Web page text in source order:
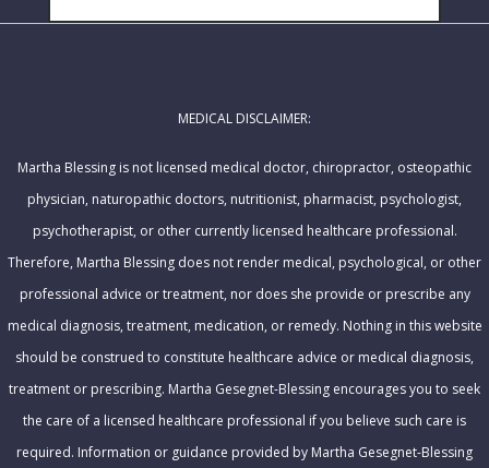
l
r
s
MEDICAL DISCLAIMER:
Martha Blessing is not licensed medical doctor, chiropractor, osteopathic
physician, naturopathic doctors, nutritionist, pharmacist, psychologist,
psychotherapist, or other currently licensed healthcare professional.
Therefore, Martha Blessing does not render medical, psychological, or other
professional advice or treatment, nor does she provide or prescribe any
medical diagnosis, treatment, medication, or remedy. Nothing in this website
should be construed to constitute healthcare advice or medical diagnosis,
treatment or prescribing. Martha Gesegnet-Blessing encourages you to seek
the care of a licensed healthcare professional if you believe such care is
required. Information or guidance provided by Martha Gesegnet-Blessing